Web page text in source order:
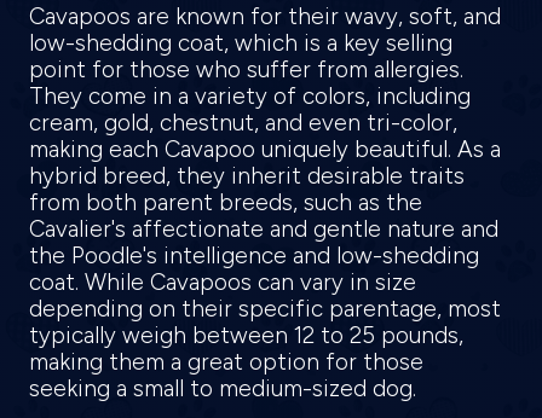
Cavapoos are known for their wavy, soft, and
low-shedding coat, which is a key selling
point for those who suffer from allergies.
They come in a variety of colors, including
cream, gold, chestnut, and even tri-color,
making each Cavapoo uniquely beautiful. As a
hybrid breed, they inherit desirable traits
from both parent breeds, such as the
Cavalier's affectionate and gentle nature and
the Poodle's intelligence and low-shedding
coat. While Cavapoos can vary in size
depending on their specific parentage, most
typically weigh between 12 to 25 pounds,
making them a great option for those
seeking a small to medium-sized dog.